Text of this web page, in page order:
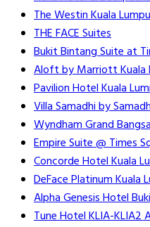
The Westin Kuala
THE FACE Suites
Bukit Bintang Suite at
Aloft by Marriott Kuala
Pavilion Hotel Kuala
Villa Samadhi by
Wyndham Grand
Empire Suite @ Times
Concorde Hotel Kuala
DeFace Platinum Kuala
Alpha Genesis Hotel
Tune Hotel KLIA-